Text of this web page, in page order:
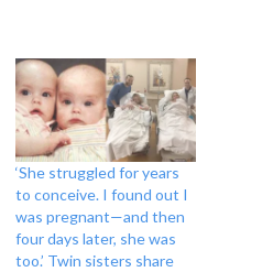
‘She struggled for years
to conceive. I found out I
was pregnant—and then
four days later, she was
too.’ Twin sisters share